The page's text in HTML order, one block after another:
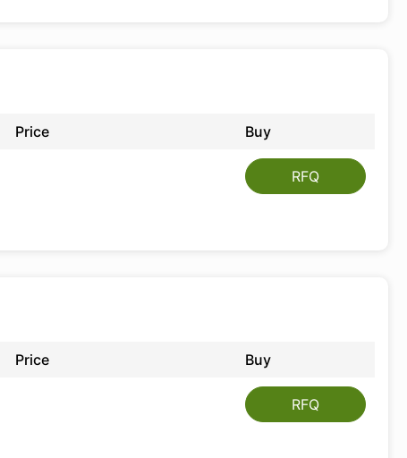
Price Buy
RFQ
Price Buy
RFQ